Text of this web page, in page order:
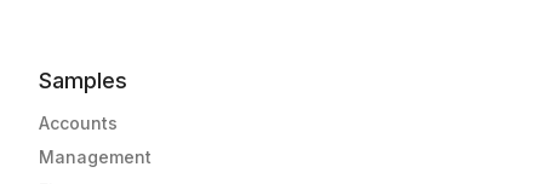
Samples
Accounts
Management